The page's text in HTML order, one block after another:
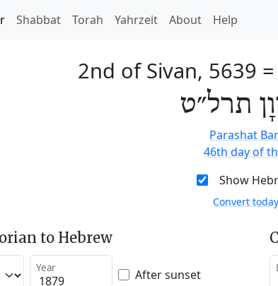
Shabbat Torah Yahrzeit About Help
2nd of Sivan, 5639 =
תרל״ט
Parashat
46th day of
Show
Convert
to Hebrew
Year After sunset